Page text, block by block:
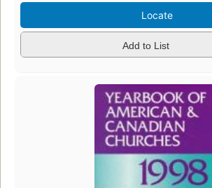
Locate
Add to List